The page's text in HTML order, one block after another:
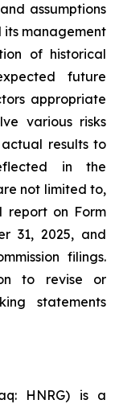
assumptions
management
of historical
future
appropriate
various risks
results to
in the
not limited to,
report on Form
31, 2025, and
filings.
to revise or
statements
HNRG) is a